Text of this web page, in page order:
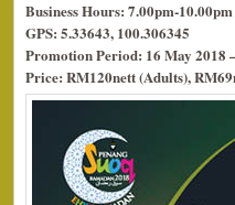
Business Hours: 7.00pm-10.00pm
GPS: 5.33643, 100.306345
Promotion Period: 16 May 2018
Price: RM120nett (Adults),